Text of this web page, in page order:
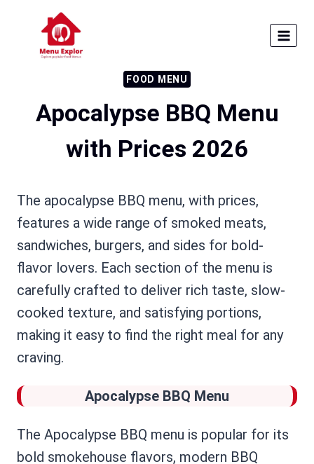
content
FOOD MENU
Apocalypse BBQ Menu
with Prices 2026
The apocalypse BBQ menu, with prices,
features a wide range of smoked meats,
sandwiches, burgers, and sides for bold-
flavor lovers. Each section of the menu is
carefully crafted to deliver rich taste, slow-
cooked texture, and satisfying portions,
making it easy to find the right meal for any
craving.
Apocalypse BBQ Menu
The Apocalypse BBQ menu is popular for its
bold smokehouse flavors, modern BBQ